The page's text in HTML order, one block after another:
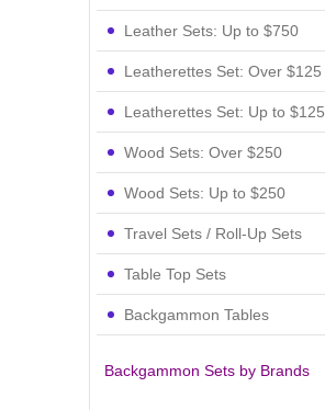
Leather Sets: Up to $750
Leatherettes Set: Over $125
Leatherettes Set: Up to $125
Wood Sets: Over $250
Wood Sets: Up to $250
Travel Sets / Roll-Up Sets
Table Top Sets
Backgammon Tables
Backgammon Sets by Brands